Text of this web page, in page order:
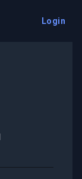
Login